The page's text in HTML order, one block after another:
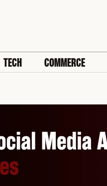
TECH COMMERCE